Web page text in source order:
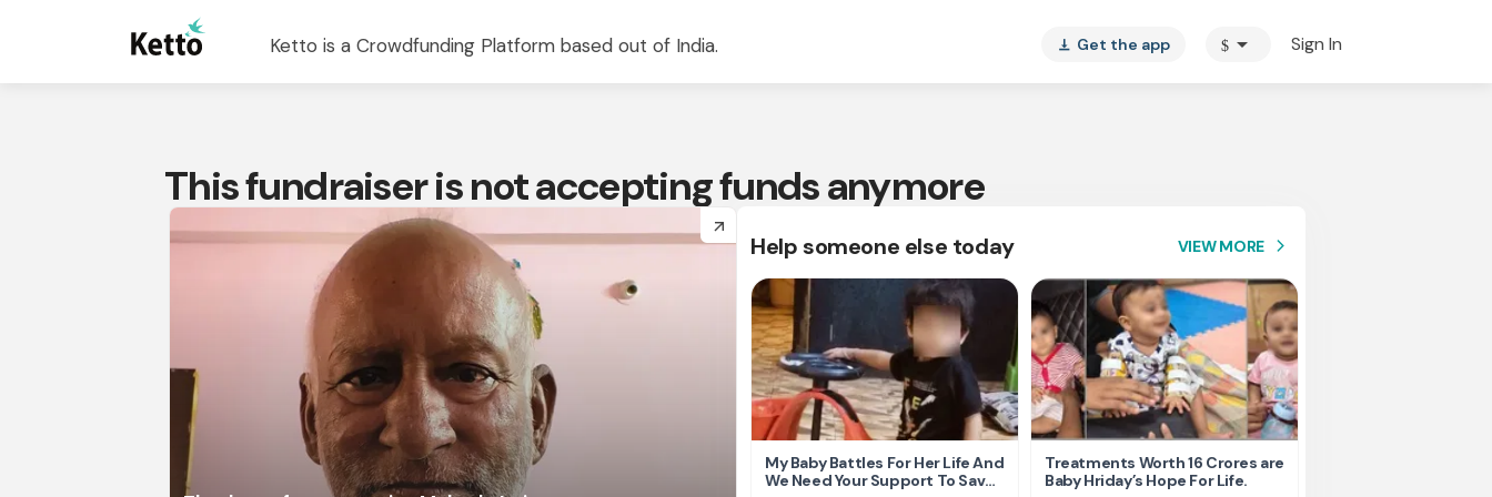
Ketto is a Crowdfunding Platform based out of India. vertical_align_bottom Get the app $ arrow_drop_down Sign In
This fundraiser is not accepting funds anymore
arrow_forward
Help someone else today VIEW MORE arrow_forward_ios
My Baby Battles For Her Life And
We Need Your Support To Save
Treatments Worth 16 Crores are
Baby Hriday’s Hope For Life.